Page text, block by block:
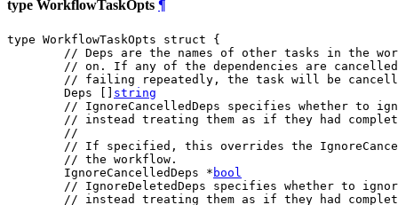
type WorkflowTaskOpts ¶
type WorkflowTaskOpts struct {
// Deps are the names of other tasks in the
// on. If any of the dependencies are
// failing repeatedly, the task will be
	Deps []
string
// IgnoreCancelledDeps specifies whether to
// instead treating them as if they had
//
// If specified, this overrides the
// the workflow.
	IgnoreCancelledDeps *
bool
// IgnoreDeletedDeps specifies whether to
// instead treating them as if they had